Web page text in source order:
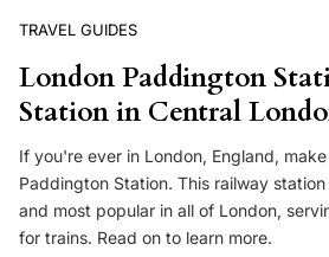
TRAVEL GUIDES
London Paddington
Station in Central
If you're ever in London, England,
Paddington Station. This railway
and most popular in all of London,
for trains. Read on to learn more.